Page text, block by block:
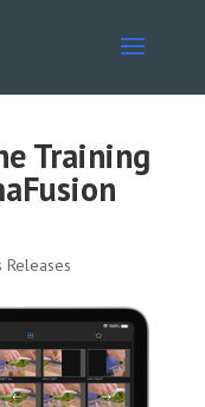
Training
Releases